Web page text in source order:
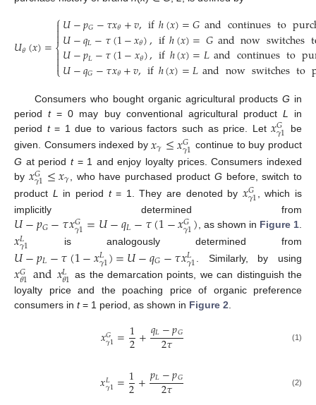
𝑈𝜃(𝑥)=
⎧
⎩
⎨



𝑈−𝑝𝐺−𝜏𝑥𝜃+𝑣,ifℎ(𝑥)=𝐺andcontinuesto
𝑈−𝑞𝐿−𝜏(1−𝑥𝜃),ifℎ(𝑥)=𝐺andnowswitches
𝑈−𝑝𝐿−𝜏(1−𝑥𝜃),ifℎ(𝑥)=𝐿andcontinuesto
𝑈−𝑞𝐺−𝜏𝑥𝜃+𝑣,ifℎ(𝑥)=𝐿andnowswitchesto
Consumers who bought organic agricultural products G in
periodt= 0 may buy conventional agricultural product L
in
period t= 1 due to various factors such as price. Let𝑥𝐺
𝛾1
be
given. Consumers indexed by𝑥𝛾≤𝑥𝐺
𝛾1 continue to buy product
G at period t= 1 and enjoy loyalty prices. Consumers indexed
by 𝑥𝐺
𝛾1≤𝑥𝛾 , who have purchased product G before, switch to
product L in period t= 1. They are denoted by 𝑥𝐺
𝛾1
, which is
implicitly determined from
𝑈−𝑝𝐺−𝜏𝑥𝐺
𝛾1=𝑈−𝑞𝐿−𝜏(1−𝑥𝐺
𝛾1), as shown in Figure 1.
𝑥𝐿
𝛾1 is analogously determined from
𝑈−𝑝𝐿−𝜏(1−𝑥𝐿
𝛾1)=𝑈−𝑞𝐺−𝜏𝑥𝐿
𝛾1 . Similarly, by using
𝑥𝐺
𝜃1and𝑥𝐿
𝜃1 as the demarcation points, we can distinguish the
loyalty price and the poaching price of organic preference
consumers in t= 1 period, as shown in Figure 2
𝑥𝐺
𝛾1=1
2+𝑞𝐿−𝑝𝐺
2𝜏 (1)
𝑥𝐿
𝛾1=1
2+𝑝𝐿−𝑝𝐺
2𝜏 (2)